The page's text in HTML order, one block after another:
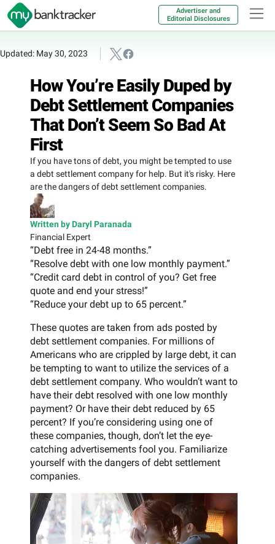
Advertiser and
Editorial Disclosures
Updated: May 30, 2023
How You’re Easily Duped by
Debt Settlement Companies
That Don’t Seem So Bad At
First
If you have tons of debt, you might be tempted to use
a debt settlement company for help. But it's risky. Here
are the dangers of debt settlement companies.
Written by Daryl Paranada
Financial Expert
“Debt free in 24-48 months.”
“Resolve debt with one low monthly payment.”
“Credit card debt in control of you? Get free
quote and end your stress!”
“Reduce your debt up to 65 percent.”
These quotes are taken from ads posted by
debt settlement companies. For millions of
Americans who are crippled by large debt, it can
be tempting to want to utilize the services of a
debt settlement company. Who wouldn’t want to
have their debt resolved with one low monthly
payment? Or have their debt reduced by 65
percent? If you’re considering using one of
these companies, though, don’t let the eye-
catching advertisements fool you. Familiarize
yourself with the dangers of debt settlement
companies.